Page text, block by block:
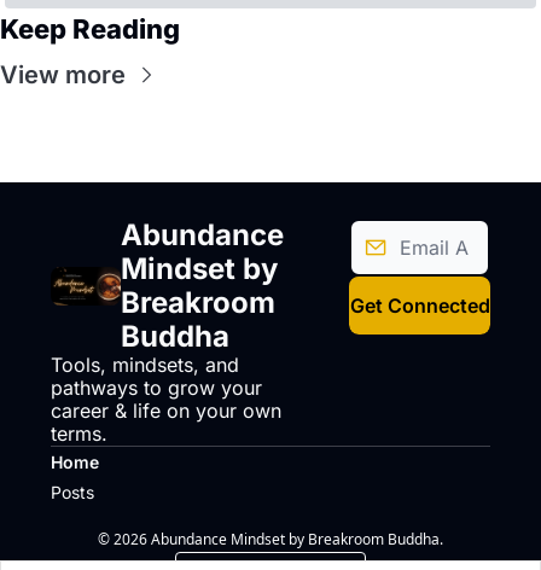
Keep Reading
View more
Abundance
Mindset by
Breakroom
Buddha
Tools, mindsets, and
pathways to grow your
career & life on your own
terms.
Get Connected
Home
Posts
© 2026 Abundance Mindset by Breakroom Buddha.